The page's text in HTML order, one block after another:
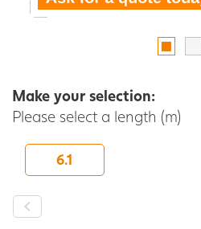
Make your selection:
Please select a length (m)
6.1